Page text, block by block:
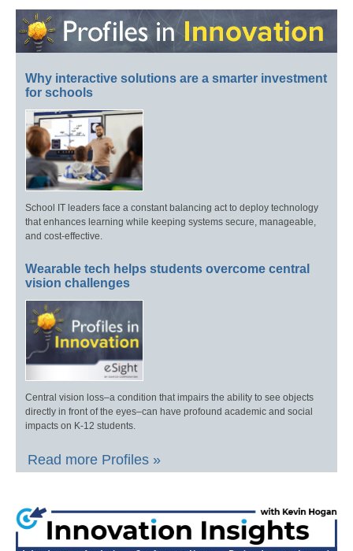
Why interactive solutions are a smarter investment
for schools
School IT leaders face a constant balancing act to deploy technology
that enhances learning while keeping systems secure, manageable,
and cost-effective.
Wearable tech helps students overcome central
vision challenges
Central vision loss–a condition that impairs the ability to see objects
directly in front of the eyes–can have profound academic and social
impacts on K-12 students.
Read more Profiles »